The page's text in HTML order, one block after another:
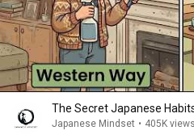
The Secret Japanese
Japanese Mindset • 405K views